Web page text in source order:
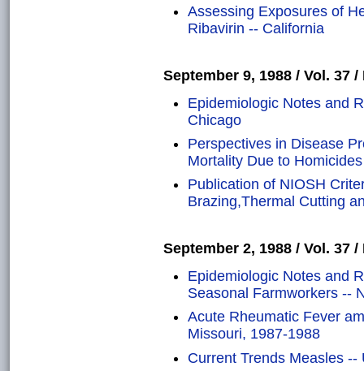
Assessing Exposures of
Ribavirin -- California
September 9, 1988 / Vol. 37 /
Epidemiologic Notes and
Chicago
Perspectives in Disease
Mortality Due to
Publication of NIOSH
Brazing,Thermal Cutting
September 2, 1988 / Vol. 37 /
Epidemiologic Notes and
Seasonal Farmworkers --
Acute Rheumatic Fever
Missouri, 1987-1988
Current Trends Measles --